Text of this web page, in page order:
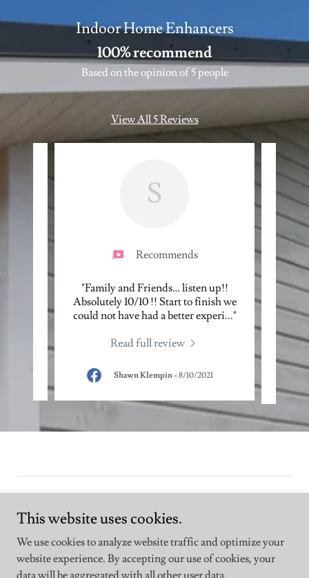
Indoor Home Enhancers
100% recommend
Based on the opinion of 5 people
View All 5 Reviews
S
Recommends
"Family and Friends… listen up!!
Absolutely 10/10 !! Start to finish we
could not have had a better experi..."
Read full review
Shawn Klempin- 8/10/2021
our
Copyright © 2025 Indoor Home Enhancers - All Rights Reserved.
This website uses cookies.
We use cookies to analyze website traffic and optimize your
website experience. By accepting our use of cookies, your
data will be aggregated with all other user data.